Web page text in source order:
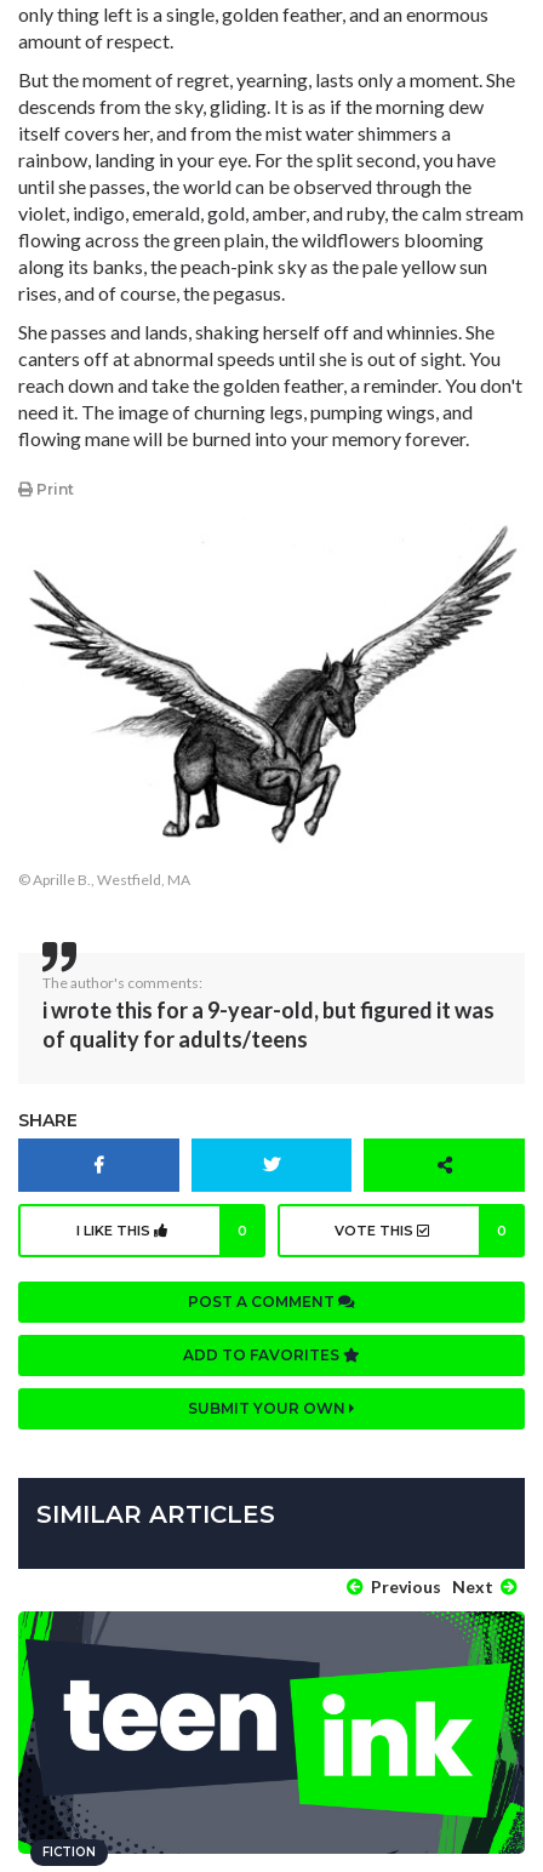
only thing left is a single, golden feather, and an enormous
amount of respect.
But the moment of regret, yearning, lasts only a moment. She
descends from the sky, gliding. It is as if the morning dew
itself covers her, and from the mist water shimmers a
rainbow, landing in your eye. For the split second, you have
until she passes, the world can be observed through the
violet, indigo, emerald, gold, amber, and ruby, the calm stream
flowing across the green plain, the wildflowers blooming
along its banks, the peach-pink sky as the pale yellow sun
rises, and of course, the pegasus.
She passes and lands, shaking herself off and whinnies. She
canters off at abnormal speeds until she is out of sight. You
reach down and take the golden feather, a reminder. You don't
need it. The image of churning legs, pumping wings, and
flowing mane will be burned into your memory forever.
Print
© Aprille B., Westfield, MA
The author's comments:
i wrote this for a 9-year-old, but figured it was
of quality for adults/teens
SHARE
I LIKE THIS 0 VOTE THIS 0
POST A COMMENT
ADD TO FAVORITES
SUBMIT YOUR OWN
SIMILAR ARTICLES
Previous Next
FICTION